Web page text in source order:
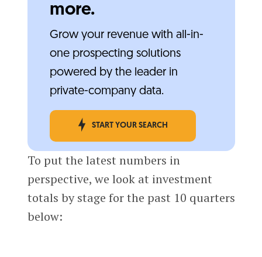
more.
Grow your revenue with all-in-
one prospecting solutions
powered by the leader in
private-company data.
START YOUR SEARCH
To put the latest numbers in
perspective, we look at investment
totals by stage for the past 10 quarters
below: